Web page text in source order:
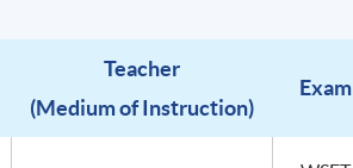
Teacher
(Medium of Instruction)
Exam